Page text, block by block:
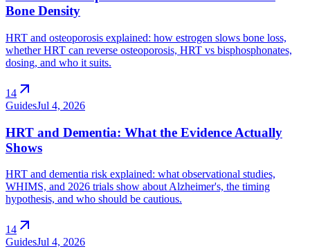
Bone Density
HRT and osteoporosis explained: how estrogen slows bone loss,
whether HRT can reverse osteoporosis, HRT vs bisphosphonates,
dosing, and who it suits.
14 arrow_outward
GuidesJul 4, 2026
HRT and Dementia: What the Evidence Actually
Shows
HRT and dementia risk explained: what observational studies,
WHIMS, and 2026 trials show about Alzheimer's, the timing
hypothesis, and who should be cautious.
14 arrow_outward
GuidesJul 4, 2026